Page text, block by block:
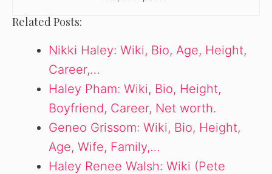
Related Posts:
Nikki Haley: Wiki, Bio, Age, Height,
Career,…
Haley Pham: Wiki, Bio, Height,
Boyfriend, Career, Net worth.
Geneo Grissom: Wiki, Bio, Height,
Age, Wife, Family,…
Haley Renee Walsh: Wiki (Pete